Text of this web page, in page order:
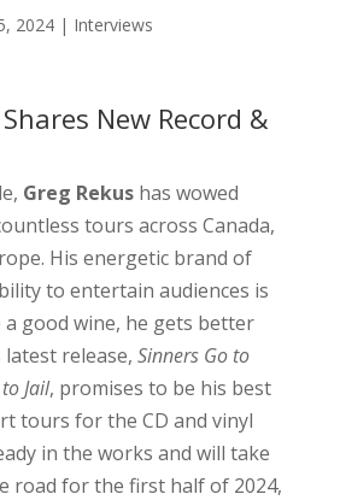
2024| Interviews
New Record &
Greg Rekushas wowed
tours across Canada,
His energetic brand of
to entertain audiences is
a good wine, he gets better
release, Sinners Go to
Jail, promises to be his best
tours for the CD and vinyl
in the works and will take
road for the first half of 2024,